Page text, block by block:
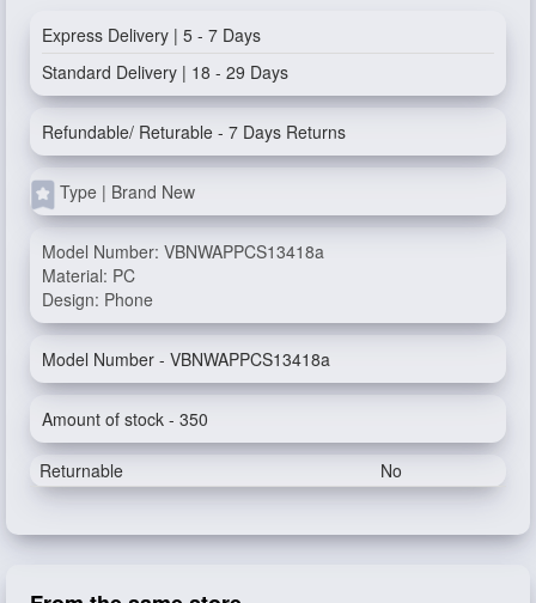
Express Delivery | 5 - 7 Days
Standard Delivery | 18 - 29 Days
Refundable/ Returable - 7 Days Returns
Type | Brand New
Model Number: VBNWAPPCS13418a
Material: PC
Design: Phone
Model Number - VBNWAPPCS13418a
Amount of stock - 350
Returnable No